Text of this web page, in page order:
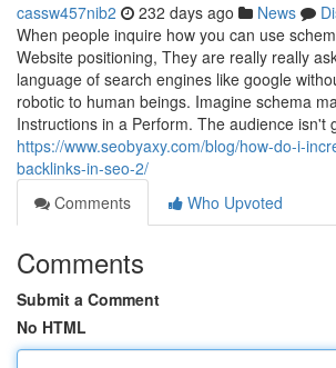
cassw457nib2 232 days ago News
When people inquire how you can use
Website positioning, They are really really
language of search engines like google
robotic to human beings. Imagine schema
Instructions in a Perform. The audience isn't
https://www.seobyaxy.com/blog/how-do-i-
backlinks-in-seo-2/
Comments
Who Upvoted
Comments
Submit a Comment
No HTML